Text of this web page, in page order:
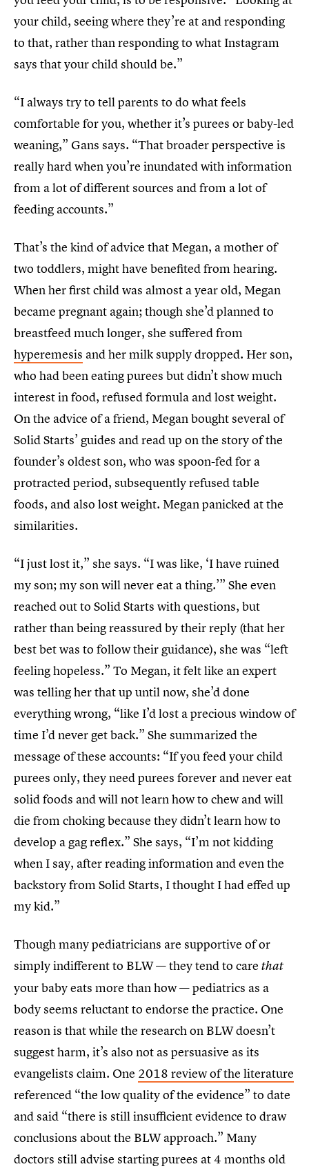
your child, seeing where they’re at and responding
to that, rather than responding to what Instagram
says that your child should be.”
“I always try to tell parents to do what feels
comfortable for you, whether it’s purees or baby-led
weaning,” Gans says. “That broader perspective is
really hard when you’re inundated with information
from a lot of different sources and from a lot of
feeding accounts.”
That’s the kind of advice that Megan, a mother of
two toddlers, might have benefited from hearing.
When her first child was almost a year old, Megan
became pregnant again; though she’d planned to
breastfeed much longer, she suffered from
hyperemesis and her milk supply dropped. Her son,
who had been eating purees but didn’t show much
interest in food, refused formula and lost weight.
On the advice of a friend, Megan bought several of
Solid Starts’ guides and read up on the story of the
founder’s oldest son, who was spoon-fed for a
protracted period, subsequently refused table
foods, and also lost weight. Megan panicked at the
similarities.
“I just lost it,” she says. “I was like, ‘I have ruined
my son; my son will never eat a thing.’” She even
reached out to Solid Starts with questions, but
rather than being reassured by their reply (that her
best bet was to follow their guidance), she was “left
feeling hopeless.” To Megan, it felt like an expert
was telling her that up until now, she’d done
everything wrong, “like I’d lost a precious window of
time I’d never get back.” She summarized the
message of these accounts: “If you feed your child
purees only, they need purees forever and never eat
solid foods and will not learn how to chew and will
die from choking because they didn’t learn how to
develop a gag reflex.” She says, “I’m not kidding
when I say, after reading information and even the
backstory from Solid Starts, I thought I had effed up
my kid.”
Though many pediatricians are supportive of or
simply indifferent to BLW — they tend to care that
your baby eats more than how — pediatrics as a
body seems reluctant to endorse the practice. One
reason is that while the research on BLW doesn’t
suggest harm, it’s also not as persuasive as its
evangelists claim. One 2018 review of the literature
referenced “the low quality of the evidence” to date
and said “there is still insufficient evidence to draw
conclusions about the BLW approach.” Many
doctors still advise starting purees at 4 months old